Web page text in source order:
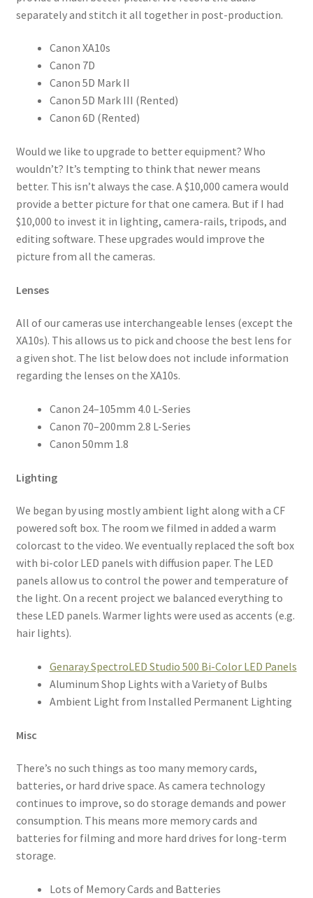
separately and stitch it all together in post-production.
Canon XA10s
Canon 7D
Canon 5D Mark II
Canon 5D Mark III (Rented)
Canon 6D (Rented)
Would we like to upgrade to better equipment? Who
wouldn’t? It’s tempting to think that newer means
better. This isn’t always the case. A $10,000 camera would
provide a better picture for that one camera. But if I had
$10,000 to invest it in lighting, camera-rails, tripods, and
editing software. These upgrades would improve the
picture from all the cameras.
Lenses
All of our cameras use interchangeable lenses (except the
XA10s). This allows us to pick and choose the best lens for
a given shot. The list below does not include information
regarding the lenses on the XA10s.
Canon 24–105mm 4.0 L-Series
Canon 70–200mm 2.8 L-Series
Canon 50mm 1.8
Lighting
We began by using mostly ambient light along with a CF
powered soft box. The room we filmed in added a warm
colorcast to the video. We eventually replaced the soft box
with bi-color LED panels with diffusion paper. The LED
panels allow us to control the power and temperature of
the light. On a recent project we balanced everything to
these LED panels. Warmer lights were used as accents (e.g.
hair lights).
Genaray SpectroLED Studio 500 Bi-Color LED Panels
Aluminum Shop Lights with a Variety of Bulbs
Ambient Light from Installed Permanent Lighting
Misc
There’s no such things as too many memory cards,
batteries, or hard drive space. As camera technology
continues to improve, so do storage demands and power
consumption. This means more memory cards and
batteries for filming and more hard drives for long-term
storage.
Lots of Memory Cards and Batteries